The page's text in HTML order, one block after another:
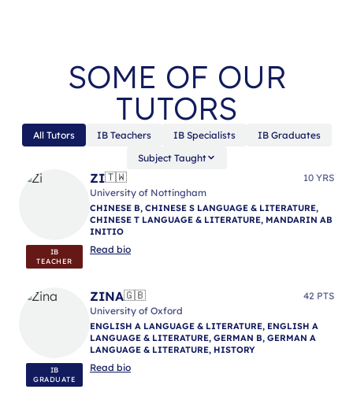
SOME OF OUR
TUTORS
All Tutors IB Teachers IB Specialists
IB Graduates
Subject Taught
IB
TEACHER
ZI🇹🇼
10 YRS
University of Nottingham
CHINESE B, CHINESE S LANGUAGE & LITERATURE,
CHINESE T LANGUAGE & LITERATURE, MANDARIN AB
INITIO
Read bio
IB
GRADUATE
ZINA🇬🇧
42 PTS
University of Oxford
ENGLISH A LANGUAGE & LITERATURE, ENGLISH A
LANGUAGE & LITERATURE, GERMAN B, GERMAN A
LANGUAGE & LITERATURE, HISTORY
Read bio